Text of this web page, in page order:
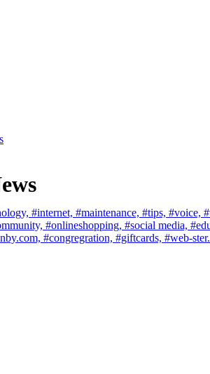
#internet, #maintenance, #tips, #voice,
#onlineshopping, #social media,
#congregration, #giftcards, #web-